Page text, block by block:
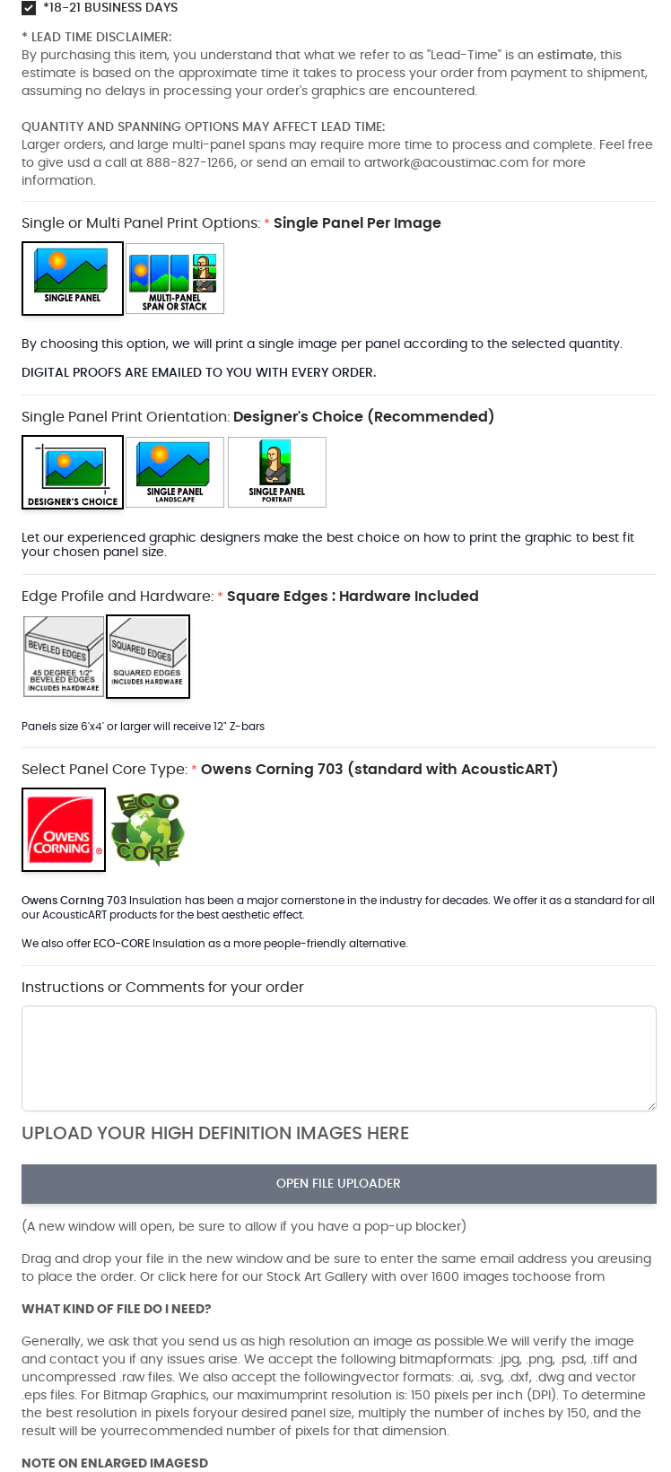
*18-21 BUSINESS DAYS
* LEAD TIME DISCLAIMER:
By purchasing this item, you understand that what we refer to as "Lead-Time" is an estimate, this
estimate is based on the approximate time it takes to process your order from payment to shipment,
assuming no delays in processing your order's graphics are encountered.
QUANTITY AND SPANNING OPTIONS MAY AFFECT LEAD TIME:
Larger orders, and large multi-panel spans may require more time to process and complete. Feel free
to give usd a call at 888-827-1266, or send an email to artwork@acoustimac.comfor more
information.
Single or Multi Panel Print Options: * Single Panel Per Image
By choosing this option, we will print a single image per panel according to the selected quantity.
DIGITAL PROOFS ARE EMAILED TO YOU WITH EVERY ORDER.
Single Panel Print Orientation: Designer's Choice (Recommended)
Let our experienced graphic designers make the best choice on how to print the graphic to best fit
your chosen panel size.
Edge Profile and Hardware: * Square Edges : Hardware Included
Panels size 6'x4' or larger will receive 12" Z-bars
Select Panel Core Type: * Owens Corning 703 (standard with AcousticART)
Owens Corning 703Insulation has been a major cornerstone in the industry for decades. We offer it as a standard for all
our AcousticART products for the best aesthetic effect.
We also offer ECO-COREInsulation as a more people-friendly alternative.
Instructions or Comments for your order
UPLOAD YOUR HIGH DEFINITION IMAGES HERE
OPEN FILE UPLOADER
(A new window will open, be sure to allow if you have a pop-up blocker)
Drag and drop your file in the new window and be sure to enter the same email address you areusing
to place the order. Or click here for our Stock Art Gallery with over 1600 images tochoose from
WHAT KIND OF FILE DO I NEED?
Generally, we ask that you send us as high resolution an image as possible.We will verify the image
and contact you if any issues arise. We accept the following bitmapformats: .jpg, .png, .psd, .tiff and
uncompressed .raw files. We also accept the followingvector formats: .ai, .svg, .dxf, .dwg and vector
.eps files. For Bitmap Graphics, our maximumprint resolution is: 150 pixels per inch (DPI). To determine
the best resolution in pixels foryour desired panel size, multiply the number of inches by 150, and the
result will be yourrecommended number of pixels for that dimension.
NOTE ON ENLARGED IMAGESD